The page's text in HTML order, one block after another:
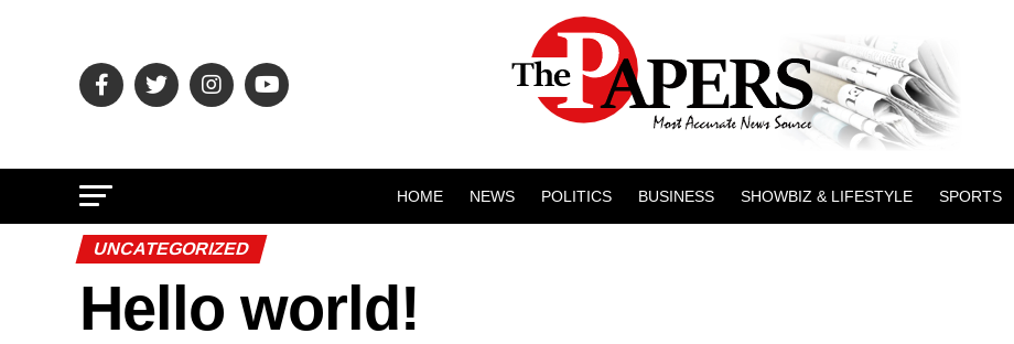
HOME NEWS POLITICS BUSINESS SHOWBIZ & LIFESTYLE SPORTS
UNCATEGORIZED
Hello world!